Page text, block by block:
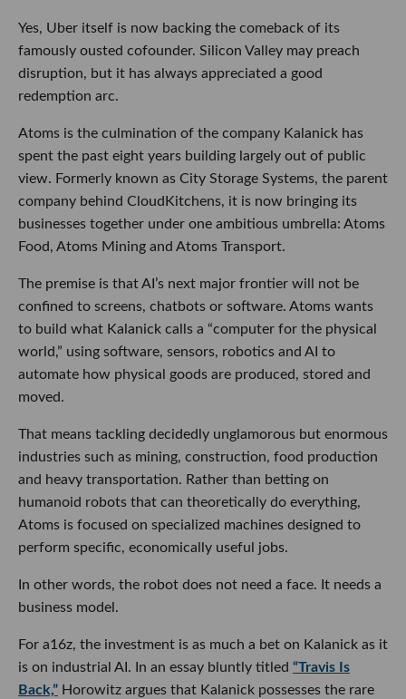
Yes, Uber itself is now backing the comeback of its
famously ousted cofounder. Silicon Valley may preach
disruption, but it has always appreciated a good
redemption arc.
Atoms is the culmination of the company Kalanick has
spent the past eight years building largely out of public
view. Formerly known as City Storage Systems, the parent
company behind CloudKitchens, it is now bringing its
businesses together under one ambitious umbrella: Atoms
Food, Atoms Mining and Atoms Transport.
The premise is that AI’s next major frontier will not be
confined to screens, chatbots or software. Atoms wants
to build what Kalanick calls a “computer for the physical
world,” using software, sensors, robotics and AI to
automate how physical goods are produced, stored and
moved.
That means tackling decidedly unglamorous but enormous
industries such as mining, construction, food production
and heavy transportation. Rather than betting on
humanoid robots that can theoretically do everything,
Atoms is focused on specialized machines designed to
perform specific, economically useful jobs.
In other words, the robot does not need a face. It needs a
business model.
For a16z, the investment is as much a bet on Kalanick as it
is on industrial AI. In an essay bluntly titled “Travis Is
Back,” Horowitz argues that Kalanick possesses the rare